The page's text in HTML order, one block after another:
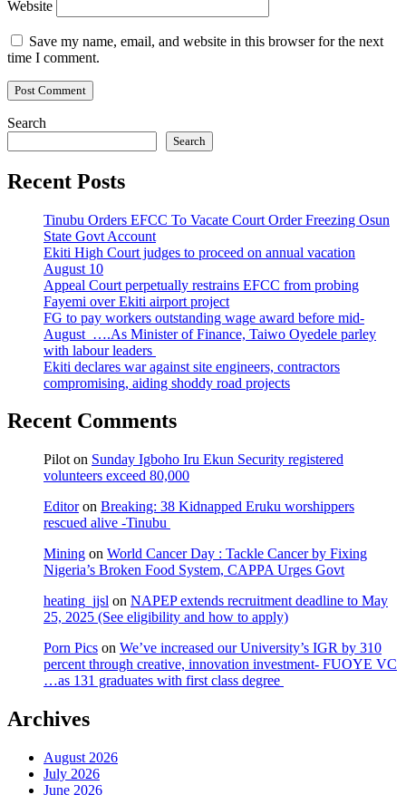
Website
Save my name, email, and website in this browser for the next
time I comment.
Search
Search
Recent Posts
Tinubu Orders EFCC To Vacate Court Order Freezing Osun
State Govt Account
Ekiti High Court judges to proceed on annual vacation
August 10
Appeal Court perpetually restrains EFCC from probing
Fayemi over Ekiti airport project
FG to pay workers outstanding wage award before mid-
August ….As Minister of Finance, Taiwo Oyedele parley
with labour leaders
Ekiti declares war against site engineers, contractors
compromising, aiding shoddy road projects
Recent Comments
Pilot on Sunday Igboho Iru Ekun Security registered
volunteers exceed 80,000
Editoron Breaking: 38 Kidnapped Eruku worshippers
rescued alive -Tinubu
Mining on World Cancer Day : Tackle Cancer by Fixing
Nigeria’s Broken Food System, CAPPA Urges Govt
heating_jjsl on NAPEP extends recruitment deadline to May
25, 2025 (See eligibility and how to apply)
Porn Pics on We’ve increased our University’s IGR by 310
percent through creative, innovation investment- FUOYE VC
…as 131 graduates with first class degree
Archives
August 2026
July 2026
June 2026